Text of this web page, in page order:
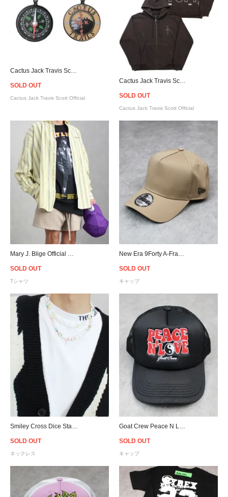
SOLD OUT
Cactus Jack Travis Scott Official SOLD OUT
Cactus Jack Travis Scott Official
SOLD OUT
Tシャツ
SOLD OUT
キャップ
SOLD OUT
ネックレス
SOLD OUT
キャップ